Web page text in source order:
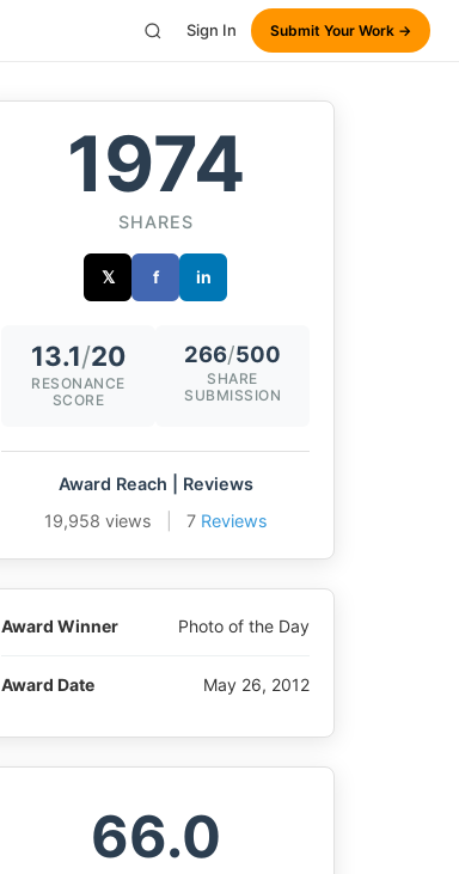
Sign In Submit Your Work →
1974
SHARES
𝕏 f in
13.1/20
RESONANCE
SCORE
266/500
SHARE
SUBMISSION
Award Reach | Reviews
19,958 views
7 Reviews
Award Winner Photo of the Day
Award Date May 26, 2012
66.0